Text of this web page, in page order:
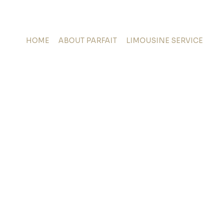
HOME ABOUT PARFAIT LIMOUSINE SERVICE